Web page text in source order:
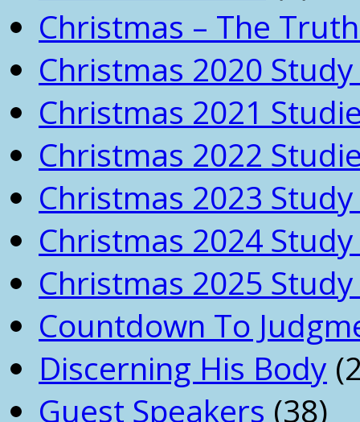
Christmas – The
Christmas 2020
Christmas 2021
Christmas 2022
Christmas 2023
Christmas 2024
Christmas 2025
Countdown To
Discerning His Body
Guest Speakers (38)